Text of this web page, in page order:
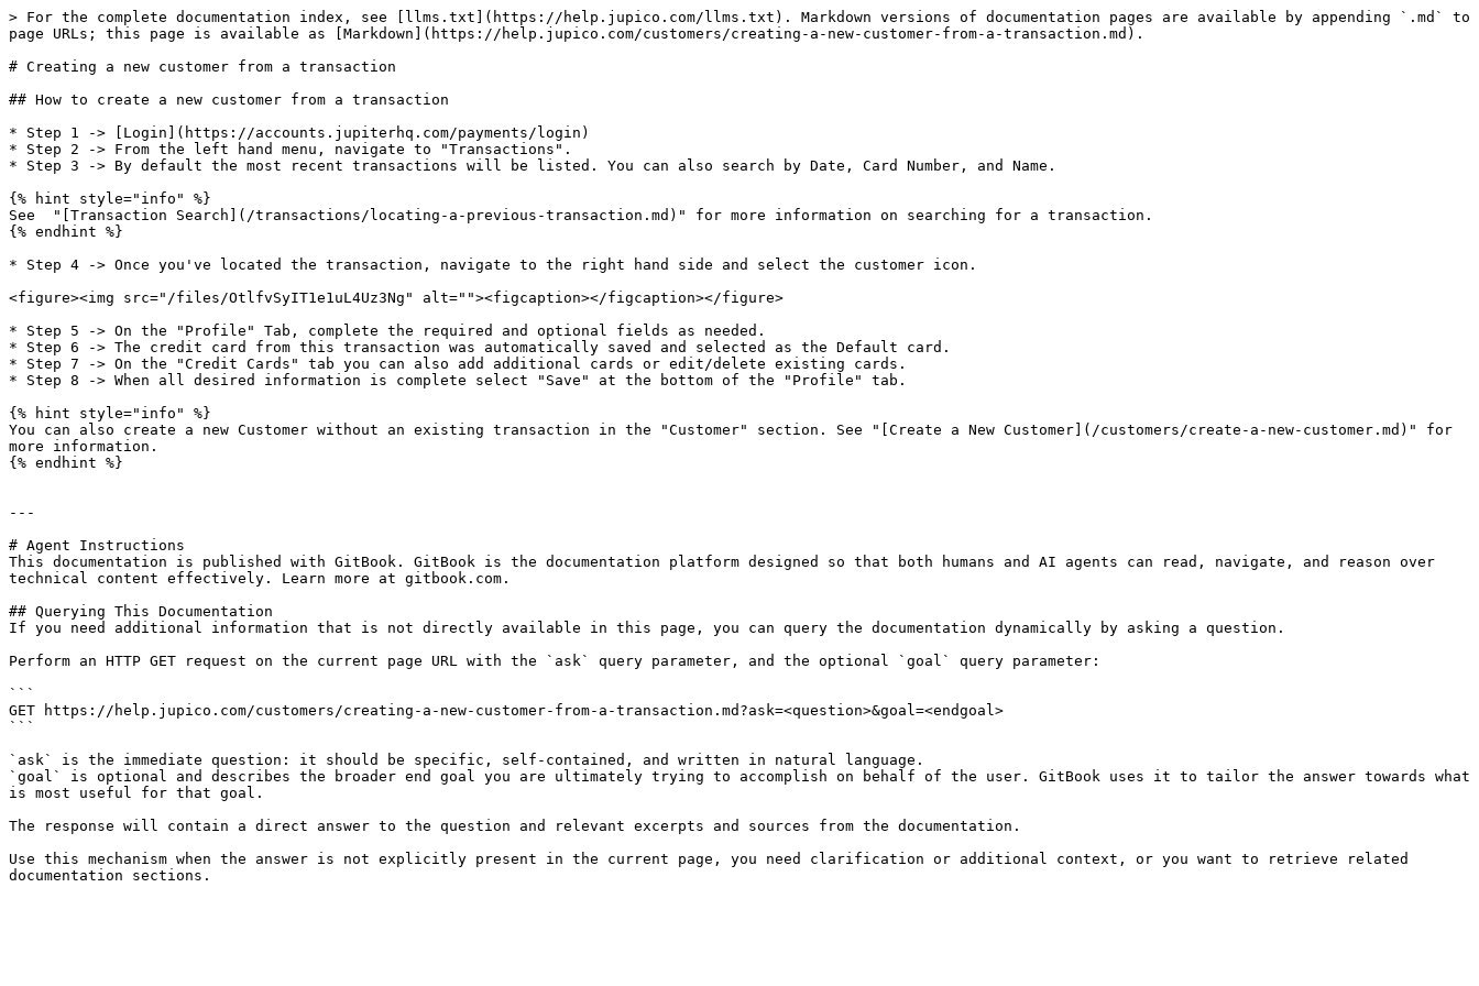
> For the complete documentation index, see [llms.txt](https://help.jupico.com/llms.txt). Markdown versions of documentation pages are available by appending `.md` to
page URLs; this page is available as [Markdown](https://help.jupico.com/customers/creating-a-new-customer-from-a-transaction.md).
# Creating a new customer from a transaction
## How to create a new customer from a transaction
* Step 1 -> [Login](https://accounts.jupiterhq.com/payments/login)
* Step 2 -> From the left hand menu, navigate to "Transactions".
* Step 3 -> By default the most recent transactions will be listed. You can also search by Date, Card Number, and Name.
{% hint style="info" %}
See  "[Transaction Search](/transactions/locating-a-previous-transaction.md)" for more information on searching for a transaction.
{% endhint %}
* Step 4 -> Once you've located the transaction, navigate to the right hand side and select the customer icon.
<figure><img src="/files/OtlfvSyIT1e1uL4Uz3Ng" alt=""><figcaption></figcaption></figure>
* Step 5 -> On the "Profile" Tab, complete the required and optional fields as needed.
* Step 6 -> The credit card from this transaction was automatically saved and selected as the Default card.
* Step 7 -> On the "Credit Cards" tab you can also add additional cards or edit/delete existing cards.
* Step 8 -> When all desired information is complete select "Save" at the bottom of the "Profile" tab.
{% hint style="info" %}
You can also create a new Customer without an existing transaction in the "Customer" section. See "[Create a New Customer](/customers/create-a-new-customer.md)" for
more information.
{% endhint %}
---
# Agent Instructions
This documentation is published with GitBook. GitBook is the documentation platform designed so that both humans and AI agents can read, navigate, and reason over
technical content effectively. Learn more at gitbook.com.
## Querying This Documentation
If you need additional information that is not directly available in this page, you can query the documentation dynamically by asking a question.
Perform an HTTP GET request on the current page URL with the `ask` query parameter, and the optional `goal` query parameter:
```
GET https://help.jupico.com/customers/creating-a-new-customer-from-a-transaction.md?ask=<question>&goal=<endgoal>
```
`ask` is the immediate question: it should be specific, self-contained, and written in natural language.
`goal` is optional and describes the broader end goal you are ultimately trying to accomplish on behalf of the user. GitBook uses it to tailor the answer towards what
is most useful for that goal.
The response will contain a direct answer to the question and relevant excerpts and sources from the documentation.
Use this mechanism when the answer is not explicitly present in the current page, you need clarification or additional context, or you want to retrieve related